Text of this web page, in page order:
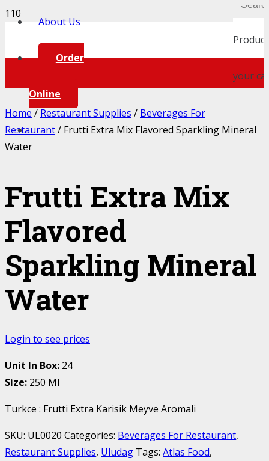
About Us
Order
Online
Product
your
Home / Restaurant Supplies / Beverages For
Restaurant/ Frutti Extra Mix Flavored Sparkling Mineral
Water
Frutti Extra Mix
Flavored
Sparkling Mineral
Water
Login to see prices
Unit In Box: 24
Size: 250 Ml
Turkce : Frutti Extra Karisik Meyve Aromali
SKU: UL0020 Categories: Beverages For Restaurant,
Restaurant Supplies, Uludag Tags: Atlas Food,